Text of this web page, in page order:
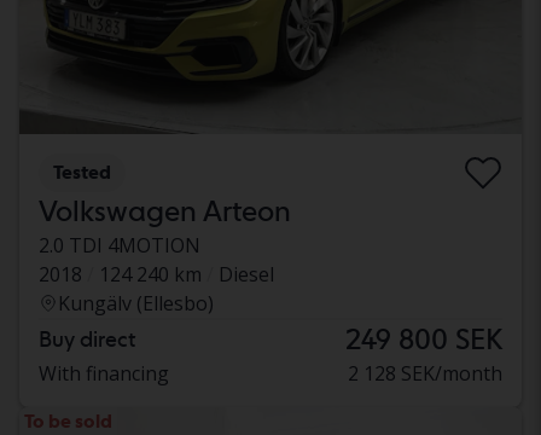
Tested
Volkswagen Arteon
2.0 TDI 4MOTION
2018
124 240 km
Diesel
Kungälv (Ellesbo)
Buy direct 249 800 SEK
With financing 2 128 SEK/month
To be sold